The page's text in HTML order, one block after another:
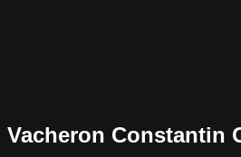
Vacheron Constantin